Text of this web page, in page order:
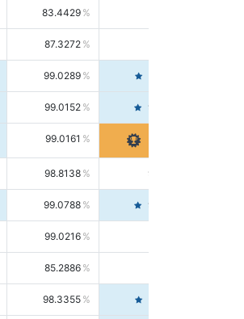
83.4429
87.3272
99.0289
99.0152 99.6103
99.0161
98.8138 98.5664
99.0788 99.6580
99.0216
85.2886
98.3355